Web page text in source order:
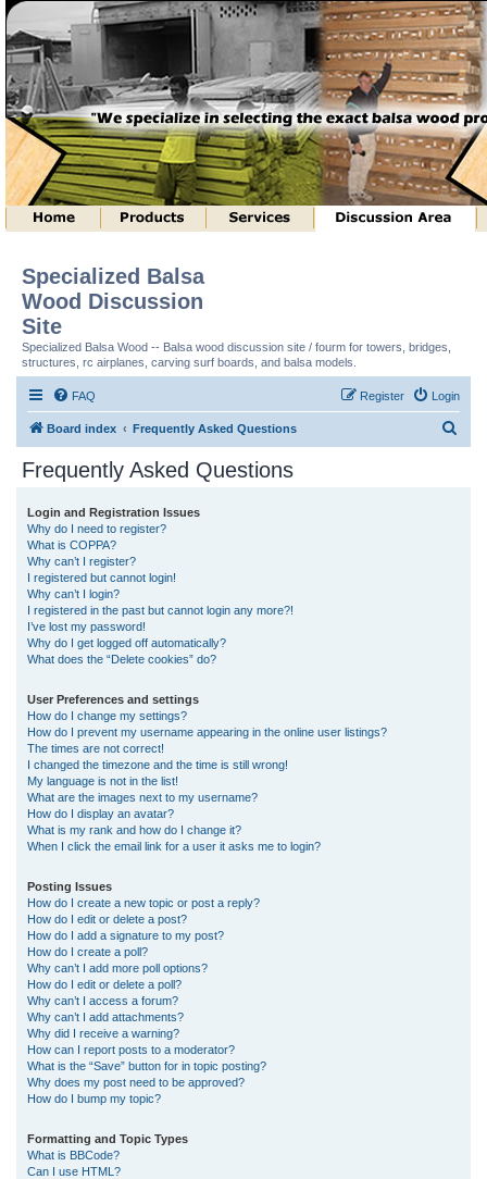
Specialized Balsa
Wood Discussion
Site
Specialized Balsa Wood -- Balsa wood discussion site / fourm for towers, bridges,
structures, rc airplanes, carving surf boards, and balsa models.
FAQ Login
Register
Board index Frequently Asked Questions
Frequently Asked Questions
Login and Registration Issues
Why do I need to register?
What is COPPA?
Why can’t I register?
I registered but cannot login!
Why can’t I login?
I registered in the past but cannot login any more?!
I’ve lost my password!
Why do I get logged off automatically?
What does the “Delete cookies” do?
User Preferences and settings
How do I change my settings?
How do I prevent my username appearing in the online user listings?
The times are not correct!
I changed the timezone and the time is still wrong!
My language is not in the list!
What are the images next to my username?
How do I display an avatar?
What is my rank and how do I change it?
When I click the email link for a user it asks me to login?
Posting Issues
How do I create a new topic or post a reply?
How do I edit or delete a post?
How do I add a signature to my post?
How do I create a poll?
Why can’t I add more poll options?
How do I edit or delete a poll?
Why can’t I access a forum?
Why can’t I add attachments?
Why did I receive a warning?
How can I report posts to a moderator?
What is the “Save” button for in topic posting?
Why does my post need to be approved?
How do I bump my topic?
Formatting and Topic Types
What is BBCode?
Can I use HTML?